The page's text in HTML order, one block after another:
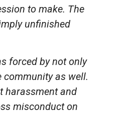
to make. The
unfinished
forced by not only
community as well.
harassment and
misconduct on